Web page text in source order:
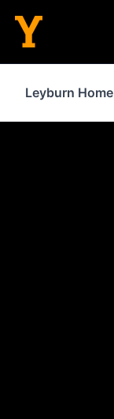
Leyburn Home